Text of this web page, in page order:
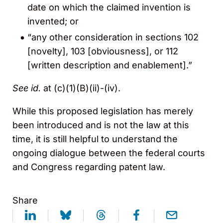
date on which the claimed invention is
invented; or
“any other consideration in sections 102
[novelty], 103 [obviousness], or 112
[written description and enablement].”
See id. at (c)(1)(B)(ii)-(iv).
While this proposed legislation has merely
been introduced and is not the law at this
time, it is still helpful to understand the
ongoing dialogue between the federal courts
and Congress regarding patent law.
Share